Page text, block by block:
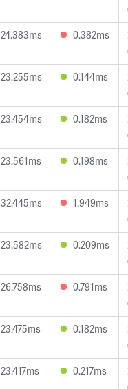
24.383ms 0.382ms
23.255ms 0.144ms
23.454ms 0.182ms
23.561ms 0.198ms
32.445ms 1.949ms
23.582ms 0.209ms
26.758ms 0.791ms
23.475ms 0.182ms
23.417ms 0.217ms